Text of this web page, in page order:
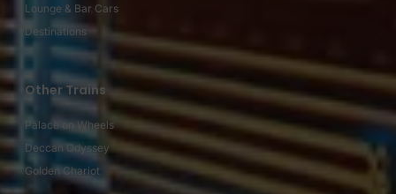
Lounge & Bar Cars
Destinations
Other Trains
Palace on Wheels
Deccan Odyssey
Golden Chariot